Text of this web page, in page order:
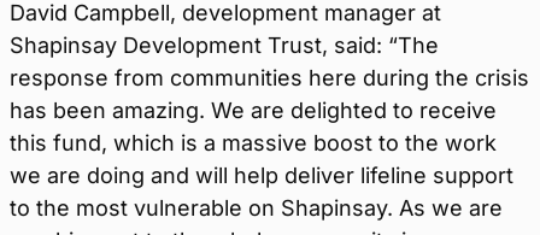
David Campbell, development manager at
Shapinsay Development Trust, said: “The
response from communities here during the crisis
has been amazing. We are delighted to receive
this fund, which is a massive boost to the work
we are doing and will help deliver lifeline support
to the most vulnerable on Shapinsay. As we are